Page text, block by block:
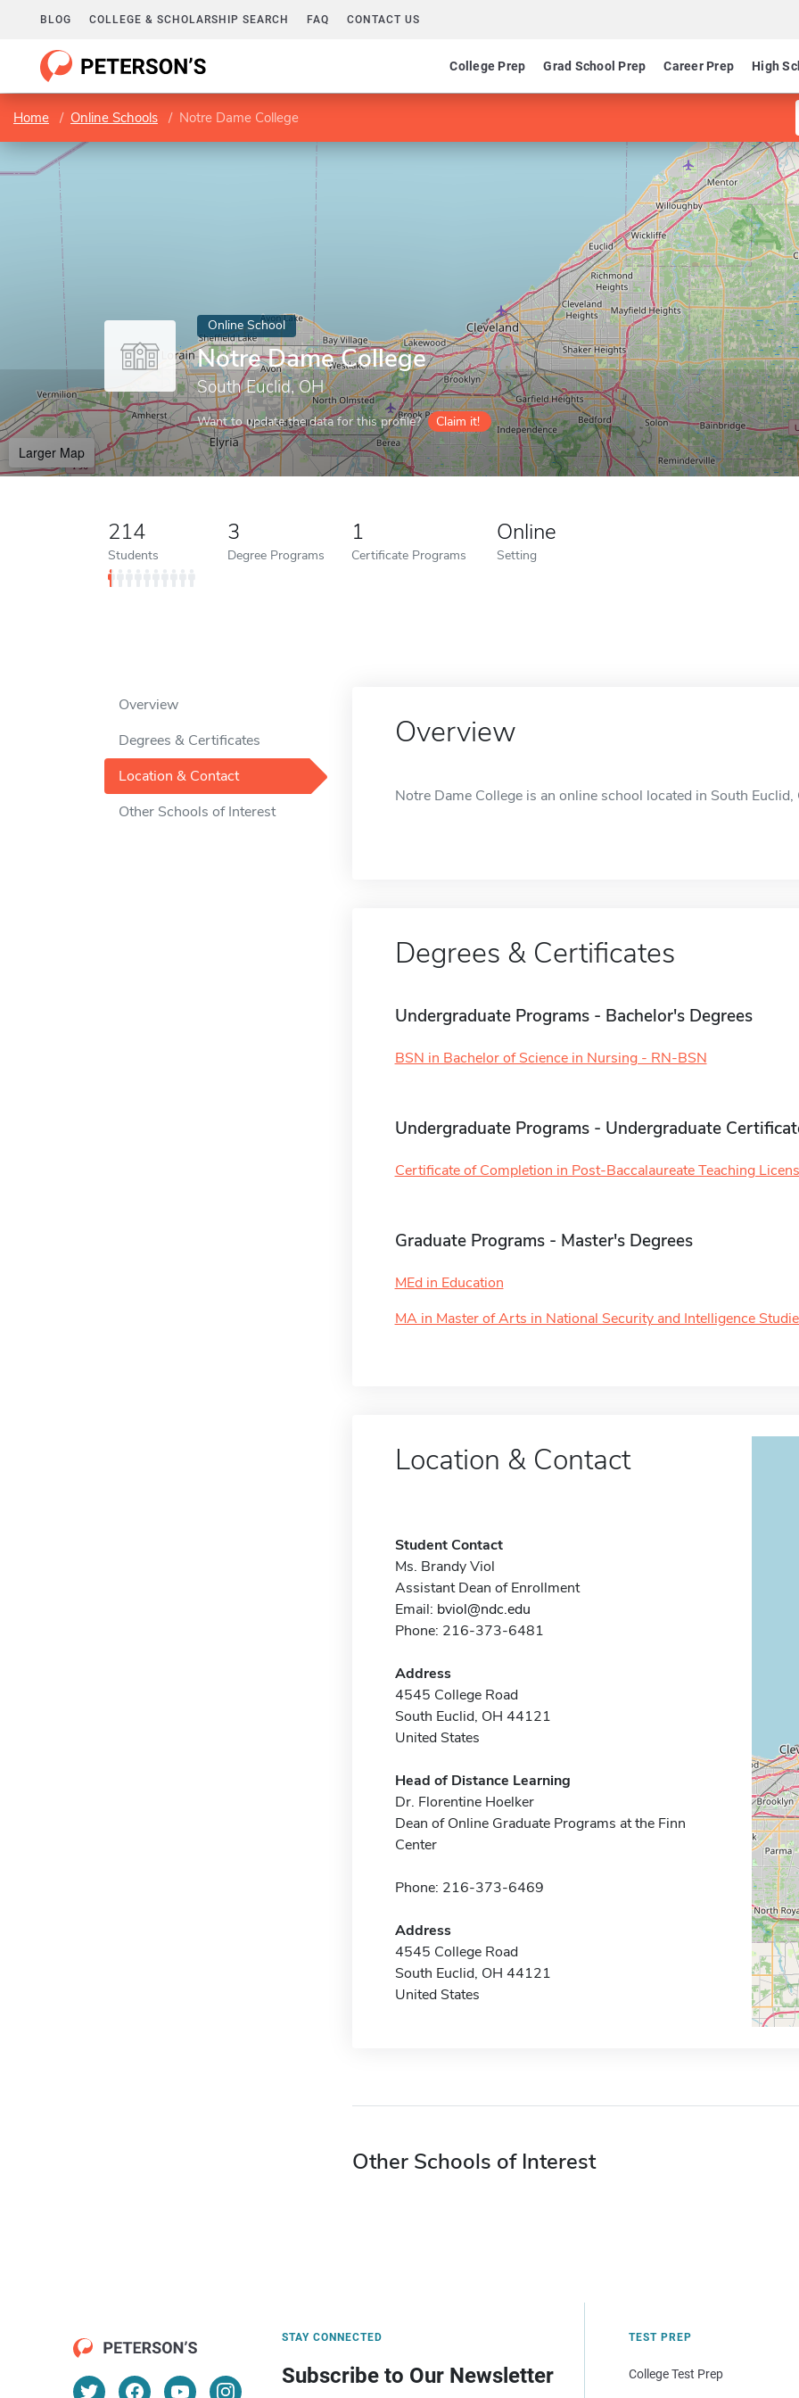
BLOG COLLEGE & SCHOLARSHIP SEARCH FAQ CONTACT US
College Prep Grad School Prep Career Prep High
Home Online Schools Notre Dame College
Online School
Notre Dame College
South Euclid, OH
Want to update the data for this profile? Claim it!
Larger Map
214
Students
3
Degree Programs
1
Certificate Programs
Online
Setting
Overview
Degrees & Certificates
Location & Contact
Other Schools of Interest
Overview
Notre Dame College is an online school located in South Euclid,
Degrees & Certificates
Undergraduate Programs - Bachelor's Degrees
BSN in Bachelor of Science in Nursing - RN-BSN
Undergraduate Programs - Undergraduate
Certificate of Completion in Post-Baccalaureate Teaching
Graduate Programs - Master's Degrees
MEd in Education
MA in Master of Arts in National Security and Intelligence
Location & Contact
Student Contact
Ms. Brandy Viol
Assistant Dean of Enrollment
Email: bviol@ndc.edu
Phone: 216-373-6481
Address
4545 College Road
South Euclid, OH 44121
United States
Head of Distance Learning
Dr. Florentine Hoelker
Dean of Online Graduate Programs at the Finn
Center
Phone: 216-373-6469
Address
4545 College Road
South Euclid, OH 44121
United States
Other Schools of Interest
STAY CONNECTED
Subscribe to Our Newsletter
TEST PREP
College Test Prep